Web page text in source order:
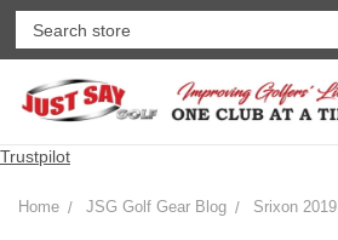
Trustpilot
Home JSG Golf Gear Blog Srixon 2019